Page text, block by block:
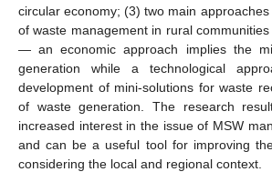
circular economy; (3) two main
of waste management in rural
— an economic approach implies the
generation while a technological
development of mini-solutions for waste
of waste generation. The research
increased interest in the issue of MSW
and can be a useful tool for improving
considering the local and regional context.